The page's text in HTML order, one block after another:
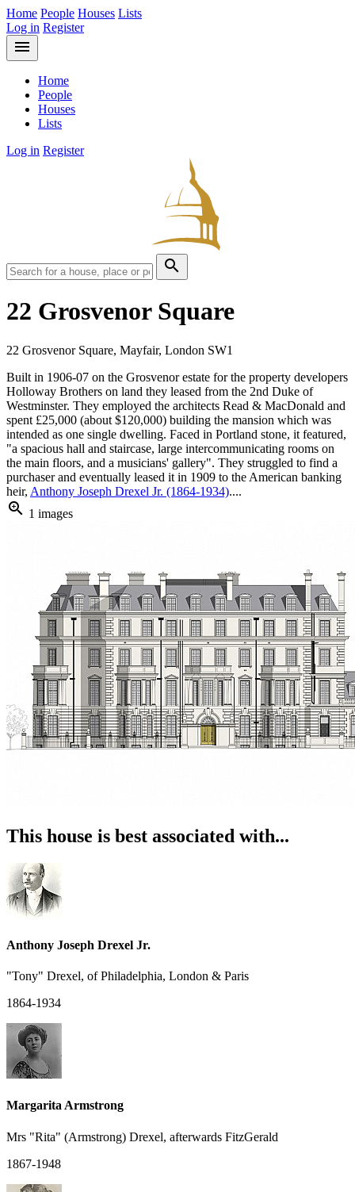
Home People Houses Lists
Log in Register
menu
Home
People
Houses
Lists
Log in Register
search
22 Grosvenor Square
22 Grosvenor Square, Mayfair, London SW1
Built in 1906-07 on the Grosvenor estate for the property developers
Holloway Brothers on land they leased from the 2nd Duke of
Westminster. They employed the architects Read & MacDonald and
spent £25,000 (about $120,000) building the mansion which was
intended as one single dwelling. Faced in Portland stone, it featured,
"a spacious hall and staircase, large intercommunicating rooms on
the main floors, and a musicians' gallery". They struggled to find a
purchaser and eventually leased it in 1909 to the American banking
heir, Anthony Joseph Drexel Jr. (1864-1934)....
zoom_in 1 images
This house is best associated with...
Anthony Joseph Drexel Jr.
"Tony" Drexel, of Philadelphia, London & Paris
1864-1934
Margarita Armstrong
Mrs "Rita" (Armstrong) Drexel, afterwards FitzGerald
1867-1948